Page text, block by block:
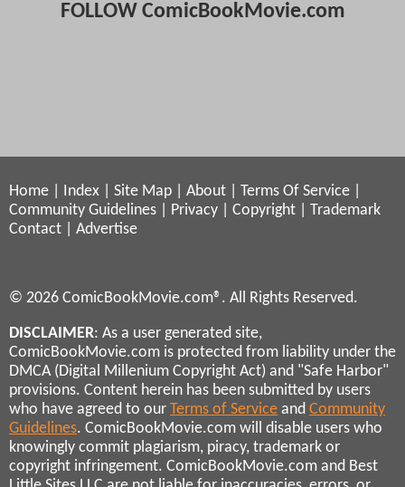
FOLLOW ComicBookMovie.com
Home Index Site Map About Terms Of Service
Community Guidelines
Privacy Copyright
Trademark
Contact
Advertise
© 2026 ComicBookMovie.com®. All Rights Reserved.
DISCLAIMER: As a user generated site,
ComicBookMovie.com is protected from liability under the
DMCA (Digital Millenium Copyright Act) and "Safe Harbor"
provisions. Content herein has been submitted by users
who have agreed to our Terms of Service and Community
Guidelines. ComicBookMovie.com will disable users who
knowingly commit plagiarism, piracy, trademark or
copyright infringement. ComicBookMovie.com and Best